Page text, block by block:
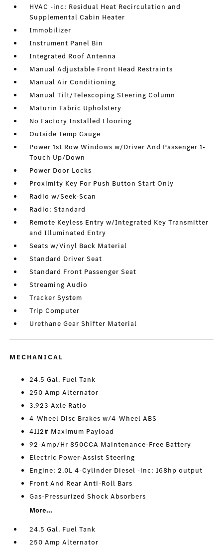
HVAC -inc: Residual Heat Recirculation and
Supplemental Cabin Heater
Immobilizer
Instrument Panel Bin
Integrated Roof Antenna
Manual Adjustable Front Head Restraints
Manual Air Conditioning
Manual Tilt/Telescoping Steering Column
Maturin Fabric Upholstery
No Factory Installed Flooring
Outside Temp Gauge
Power 1st Row Windows w/Driver And Passenger 1-
Touch Up/Down
Power Door Locks
Proximity Key For Push Button Start Only
Radio w/Seek-Scan
Radio: Standard
Remote Keyless Entry w/Integrated Key Transmitter
and Illuminated Entry
Seats w/Vinyl Back Material
Standard Driver Seat
Standard Front Passenger Seat
Streaming Audio
Tracker System
Trip Computer
Urethane Gear Shifter Material
MECHANICAL
24.5 Gal. Fuel Tank
250 Amp Alternator
3.923 Axle Ratio
4-Wheel Disc Brakes w/4-Wheel ABS
4112# Maximum Payload
92-Amp/Hr 850CCA Maintenance-Free Battery
Electric Power-Assist Steering
Engine: 2.0L 4-Cylinder Diesel -inc: 168hp output
Front And Rear Anti-Roll Bars
Gas-Pressurized Shock Absorbers
More...
24.5 Gal. Fuel Tank
250 Amp Alternator